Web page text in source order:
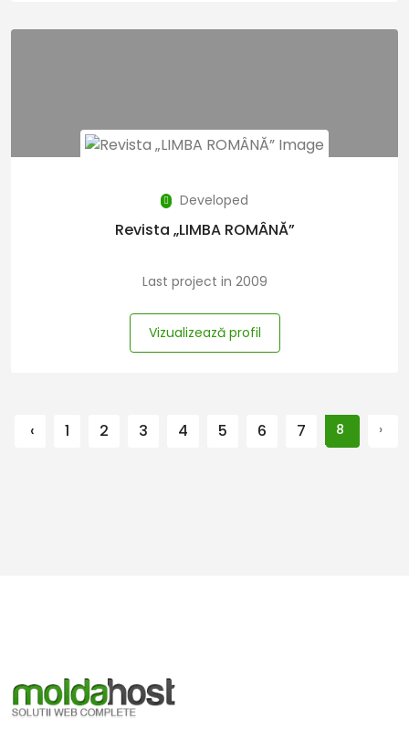
Developed
Revista „LIMBA ROMÂNĂ”
Last project in 2009
Vizualizează profil
‹ 1 2 3 4 5 6 7 8 ›